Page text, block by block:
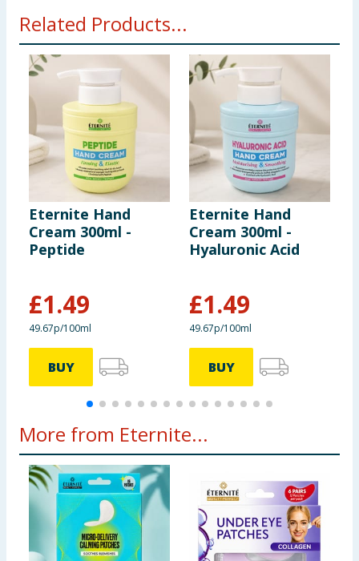
Related Products...
Eternite Hand
Cream 300ml -
Peptide
£1.49
49.67p/100ml
BUY
Eternite Hand
Cream 300ml -
Hyaluronic Acid
£1.49
49.67p/100ml
BUY
More from Eternite...